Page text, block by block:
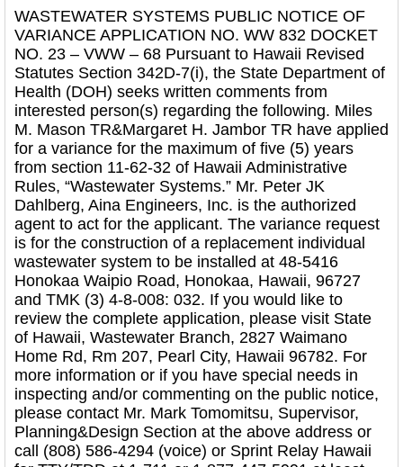
WASTEWATER SYSTEMS PUBLIC NOTICE OF
VARIANCE APPLICATION NO. WW 832 DOCKET
NO. 23 – VWW – 68 Pursuant to Hawaii Revised
Statutes Section 342D-7(i), the State Department of
Health (DOH) seeks written comments from
interested person(s) regarding the following. Miles
M. Mason TR&Margaret H. Jambor TR have applied
for a variance for the maximum of five (5) years
from section 11-62-32 of Hawaii Administrative
Rules, “Wastewater Systems.” Mr. Peter JK
Dahlberg, Aina Engineers, Inc. is the authorized
agent to act for the applicant. The variance request
is for the construction of a replacement individual
wastewater system to be installed at 48-5416
Honokaa Waipio Road, Honokaa, Hawaii, 96727
and TMK (3) 4-8-008: 032. If you would like to
review the complete application, please visit State
of Hawaii, Wastewater Branch, 2827 Waimano
Home Rd, Rm 207, Pearl City, Hawaii 96782. For
more information or if you have special needs in
inspecting and/or commenting on the public notice,
please contact Mr. Mark Tomomitsu, Supervisor,
Planning&Design Section at the above address or
call (808) 586-4294 (voice) or Sprint Relay Hawaii